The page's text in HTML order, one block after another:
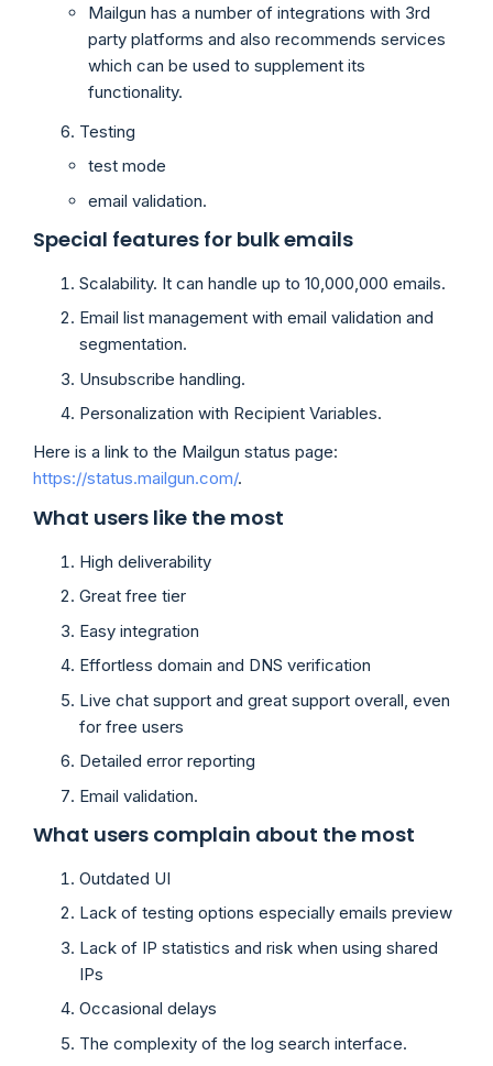
Mailgun has a number of integrations with 3rd
party platforms and also recommends services
which can be used to supplement its
functionality.
Testing
test mode
email validation.
Special features for bulk emails
Scalability. It can handle up to 10,000,000 emails.
Email list management with email validation and
segmentation.
Unsubscribe handling.
Personalization with Recipient Variables.
Here is a link to the Mailgun status page:
https://status.mailgun.com/.
What users like the most
High deliverability
Great free tier
Easy integration
Effortless domain and DNS verification
Live chat support and great support overall, even
for free users
Detailed error reporting
Email validation.
What users complain about the most
Outdated UI
Lack of testing options especially emails preview
Lack of IP statistics and risk when using shared
IPs
Occasional delays
The complexity of the log search interface.